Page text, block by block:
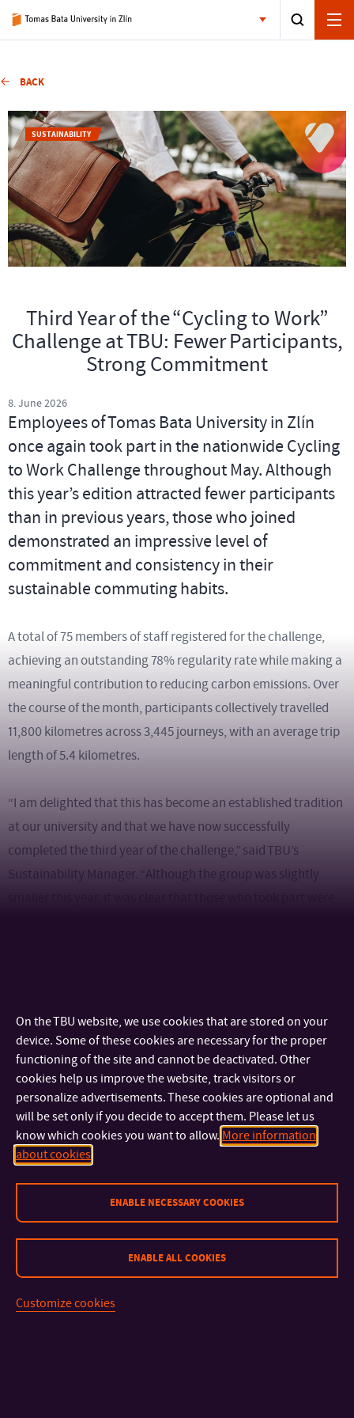
BACK
SUSTAINABILITY
Third Year of the “Cycling to Work”
Challenge at TBU: Fewer Participants,
Strong Commitment
8. June 2026
Employees of Tomas Bata University in Zlín
once again took part in the nationwide Cycling
to Work Challenge throughout May. Although
this year’s edition attracted fewer participants
than in previous years, those who joined
demonstrated an impressive level of
commitment and consistency in their
sustainable commuting habits.
A total of 75 members of staff registered for the challenge,
achieving an outstanding 78% regularity rate while making a
meaningful contribution to reducing carbon emissions. Over
the course of the month, participants collectively travelled
11,800 kilometres across 3,445 journeys, with an average trip
length of 5.4 kilometres.
“I am delighted that this has become an established tradition
at our university and that we have now successfully
completed the third year of the challenge,” said TBU’s
Sustainability Manager. “Although the group was slightly
Following the conclusion of the challenge, the most active
individuals and teams were recognised for their regular
participation or covering the greatest distances during the
month. Tomas Bata University would like to thank all
colleagues who took part and helped promote healthier,
more sustainable ways of travelling to work.
IMPORTANT INFO
On the TBU website, we use cookies that are stored on your
device. Some of these cookies are necessary for the proper
functioning of the site and cannot be deactivated. Other
cookies help us improve the website, track visitors or
personalize advertisements. These cookies are optional and
will be set only if you decide to accept them. Please let us
know which cookies you want to allow. More information
about cookies
ENABLE NECESSARY COOKIES
ENABLE ALL COOKIES
Customize cookies